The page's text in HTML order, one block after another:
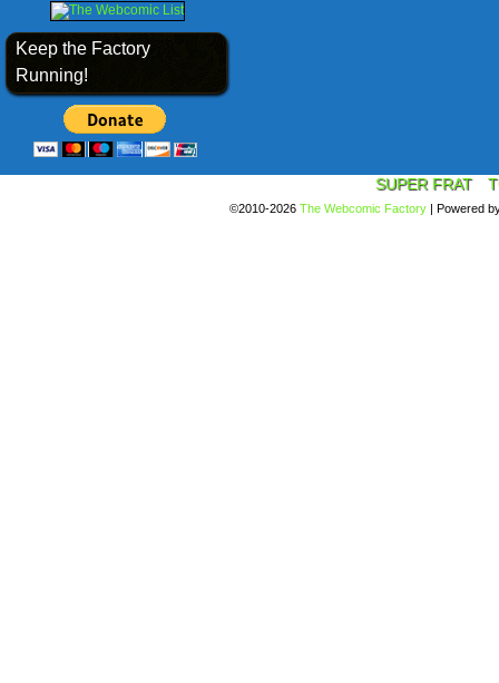
Keep the Factory
Running!
SUPER FRAT
©2010-2026 The Webcomic Factory | Powered